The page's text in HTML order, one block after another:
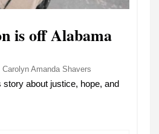
is off Alabama
Amanda Shavers
about justice, hope, and